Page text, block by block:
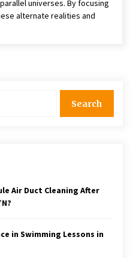
universes. By focusing
alternate realities and
Air Duct Cleaning After
in Swimming Lessons in